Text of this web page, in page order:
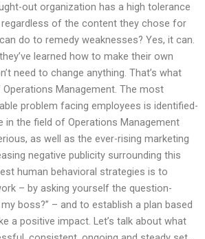
out organization has a high tolerance
of the content they chose for
do to remedy weaknesses? Yes, it can.
learned how to make their own
need to change anything. That’s what
Management. The most
problem facing employees is identified-
in the field of Operations Management
as well as the ever-rising marketing
negative publicity surrounding this
human behavioral strategies is to
– by asking yourself the question-
boss?” – and to establish a plan based
a positive impact. Let’s talk about what